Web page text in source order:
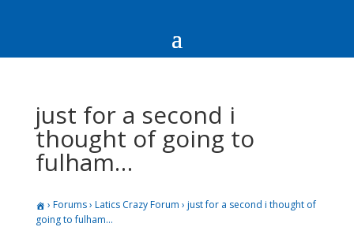
just for a second i
thought of going to
fulham…
› Forums› Latics Crazy Forum › just for a second i thought of
going to fulham…